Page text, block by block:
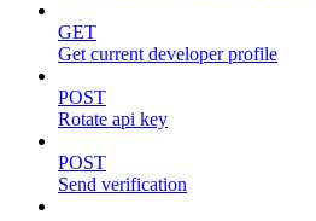
GET
Get current developer profile
POST
Rotate api key
POST
Send verification